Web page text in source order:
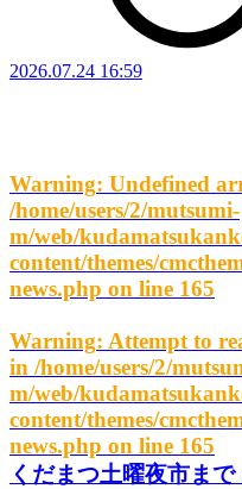
2026.07.24 16:59
Warning: Undefined
/home/users/2/mutsumi-
m/web/
content/themes/
news.php on line 165
Warning: Attempt to
in /home/users/2/
m/web/
content/themes/
news.php on line 165
くだまつ土曜夜市まで